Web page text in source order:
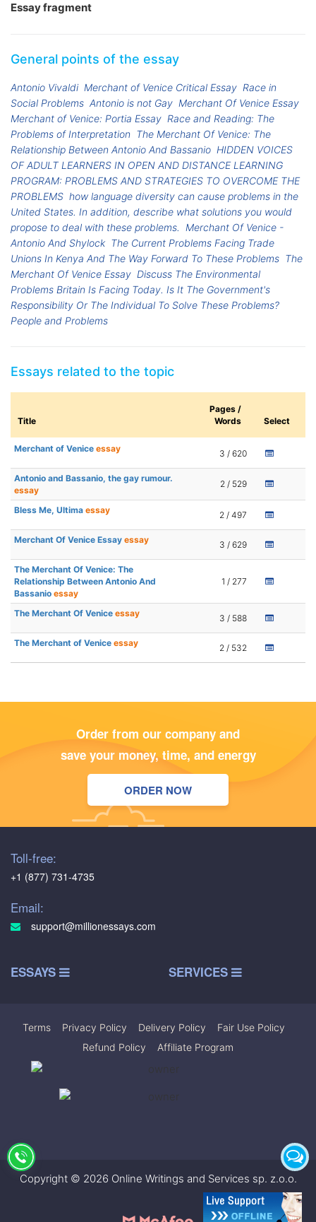
Essay fragment
General points of the essay
Antonio Vivaldi Merchant of Venice Critical Essay Race in
Social Problems Antonio is not Gay Merchant Of Venice Essay
Merchant of Venice: Portia Essay Race and Reading: The
Problems of Interpretation The Merchant Of Venice: The
Relationship Between Antonio And Bassanio HIDDEN VOICES
OF ADULT LEARNERS IN OPEN AND DISTANCE LEARNING
PROGRAM: PROBLEMS AND STRATEGIES TO OVERCOME THE
PROBLEMS how language diversity can cause problems in the
United States. In addition, describe what solutions you would
propose to deal with these problems. Merchant Of Venice -
Antonio And Shylock The Current Problems Facing Trade
Unions In Kenya And The Way Forward To These Problems The
Merchant Of Venice Essay Discuss The Environmental
Problems Britain Is Facing Today. Is It The Government's
Responsibility Or The Individual To Solve These Problems?
People and Problems
Essays related to the topic
Title
Pages /
Words
Select
Merchant of Venice essay 3 / 620
Antonio and Bassanio, the gay rumour.
essay
2 / 529
Bless Me, Ultima essay 2 / 497
Merchant Of Venice Essay essay 3 / 629
The Merchant Of Venice: The
Relationship Between Antonio And
Bassanio essay
1 / 277
The Merchant Of Venice essay 3 / 588
The Merchant of Venice essay 2 / 532
Order from our company and
save your money, time, and energy
ORDER NOW
Toll-free:
+1 (877) 731-4735
Email:
support@millionessays.com
ESSAYS SERVICES
Terms Privacy Policy Delivery Policy Fair Use Policy
Refund Policy
Affiliate Program
Copyright © 2026 Online Writings and Services sp. z.o.o.